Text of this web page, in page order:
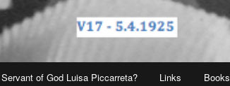
of God Luisa Piccarreta? Links Books